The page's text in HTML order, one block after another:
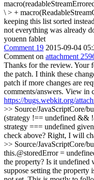
\ > +
keeping this list sorted
not everything was already
youenn fablet
Comment 19 2015-09-04
Comment on attachment
Thanks for the review. Your
the patch. I think these
patch if more changes are
comments/answers. View in
https://bugs.webkit.org/
>> Source/JavaScriptCore/
(strategy !== undefined &&
strategy === undefined
check above? Right, I will
>> Source/JavaScriptCore/
this.@storedError =
the property? Is it undefined
suppose setting the property